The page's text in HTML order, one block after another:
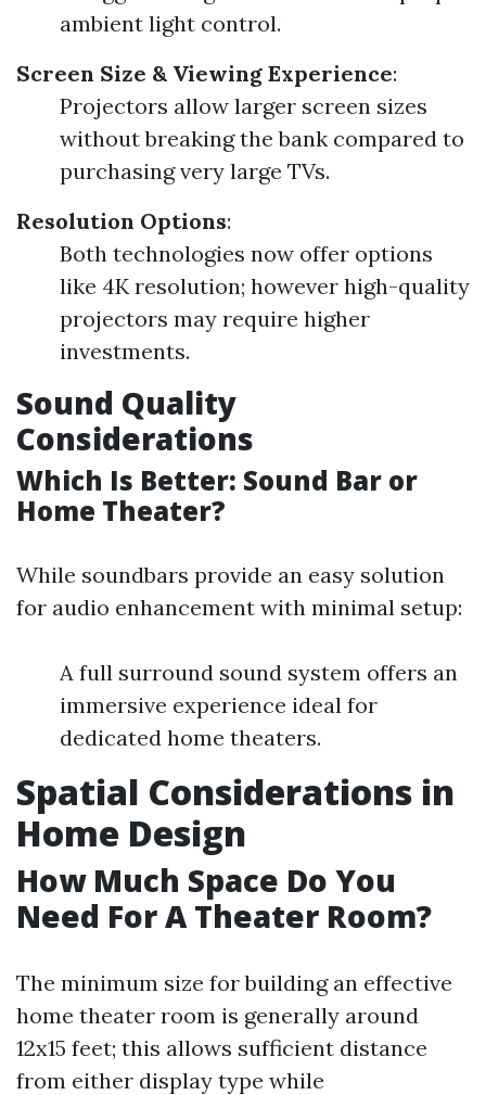
ambient light control.
Screen Size & Viewing Experience:
Projectors allow larger screen sizes
without breaking the bank compared to
purchasing very large TVs.
Resolution Options:
Both technologies now offer options
like 4K resolution; however high-quality
projectors may require higher
investments.
Sound Quality
Considerations
Which Is Better: Sound Bar or
Home Theater?
While soundbars provide an easy solution
for audio enhancement with minimal setup:
A full surround sound system offers an
immersive experience ideal for
dedicated home theaters.
Spatial Considerations in
Home Design
How Much Space Do You
Need For A Theater Room?
The minimum size for building an effective
home theater room is generally around
12x15 feet; this allows sufficient distance
from either display type while